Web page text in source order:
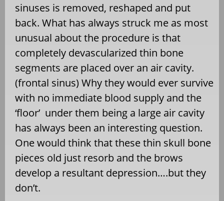
sinuses is removed, reshaped and put
back. What has always struck me as most
unusual about the procedure is that
completely devascularized thin bone
segments are placed over an air cavity.
(frontal sinus) Why they would ever survive
with no immediate blood supply and the
‘floor’ under them being a large air cavity
has always been an interesting question.
One would think that these thin skull bone
pieces old just resorb and the brows
develop a resultant depression….but they
don’t.